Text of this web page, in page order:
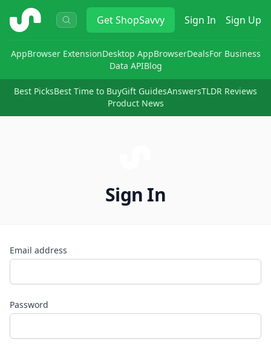
ShopSavvy GetShopSavvy Sign In Sign Up
AppBrowser ExtensionDesktop AppBrowserDealsFor Business
Data APIBlog
Best PicksBest Time to BuyGift GuidesAnswersTLDR Reviews
Product News
Sign In
Email address
Password